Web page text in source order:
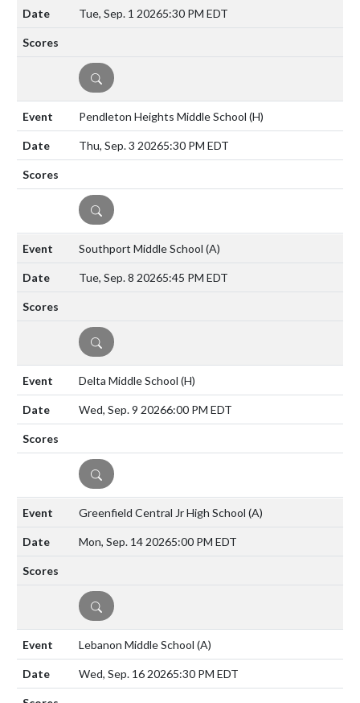
Tue, Sep. 1 20265:30 PM EDT
DETAILS
Pendleton Heights Middle School (H)
Thu, Sep. 3 20265:30 PM EDT
DETAILS
Southport Middle School (A)
Tue, Sep. 8 20265:45 PM EDT
DETAILS
Delta Middle School (H)
Wed, Sep. 9 20266:00 PM EDT
DETAILS
Greenfield Central Jr High School (A)
Mon, Sep. 14 20265:00 PM EDT
DETAILS
Lebanon Middle School (A)
Wed, Sep. 16 20265:30 PM EDT